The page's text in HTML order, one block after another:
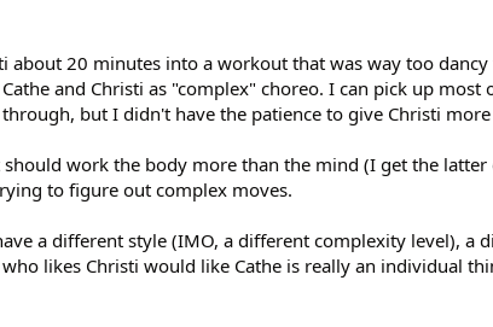
about 20 minutes into a workout that was way too
and Christi as "complex" choreo. I can pick up
but I didn't have the patience to give Christi more
work the body more than the mind (I get the
to figure out complex moves.
a different style (IMO, a different complexity level), a
likes Christi would like Cathe is really an individual